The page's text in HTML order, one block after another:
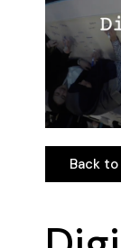
Back
Back